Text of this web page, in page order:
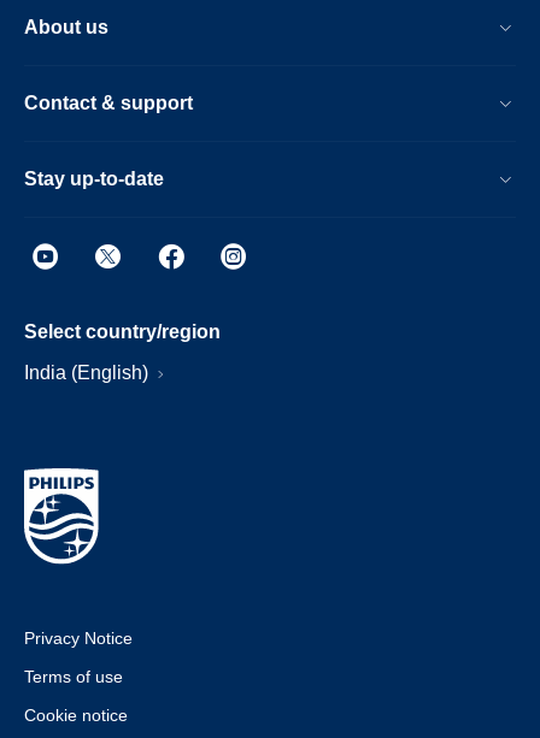
About us
Contact & support
Stay up-to-date
Select country/region
India (English)
Privacy Notice
Terms of use
Cookie notice